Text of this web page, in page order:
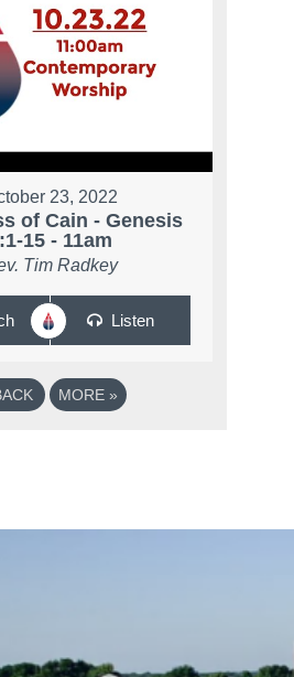
23, 2022
of Cain - Genesis
15 - 11am
Tim Radkey
Listen
MORE »